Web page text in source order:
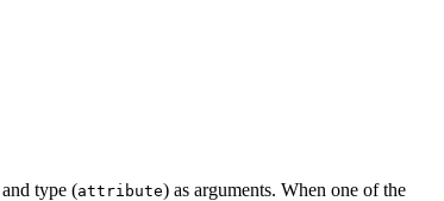
type (attribute) as arguments. When one of the